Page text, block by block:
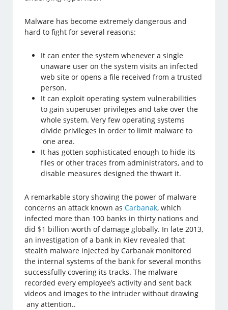
Malware has become extremely dangerous and
hard to fight for several reasons:
It can enter the system whenever a single
unaware user on the system visits an infected
web site or opens a file received from a trusted
person.
It can exploit operating system vulnerabilities
to gain superuser privileges and take over the
whole system. Very few operating systems
divide privileges in order to limit malware to
one area.
It has gotten sophisticated enough to hide its
files or other traces from administrators, and to
disable measures designed the thwart it.
A remarkable story showing the power of malware
concerns an attack known asCarbanak, which
infected more than 100 banks in thirty nations and
did $1 billion worth of damage globally. In late 2013,
an investigation of a bank in Kiev revealed that
stealth malware injected by Carbanak monitored
the internal systems of the bank for several months
successfully covering its tracks. The malware
recorded every employee’s activity and sent back
videos and images to the intruder without drawing
any attention..